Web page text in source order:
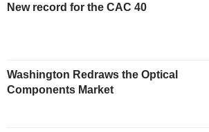
New record for the CAC 40
Washington Redraws the Optical
Components Market